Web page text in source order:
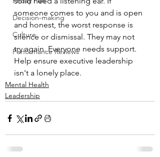
Decision-making
Culture
Performance Reviews
someone comes to you and is open
and honest, the worst response is
silence or dismissal. They may not
try again. Everyone needs support.
Help ensure executive leadership
isn't a lonely place.
Mental Health
Leadership